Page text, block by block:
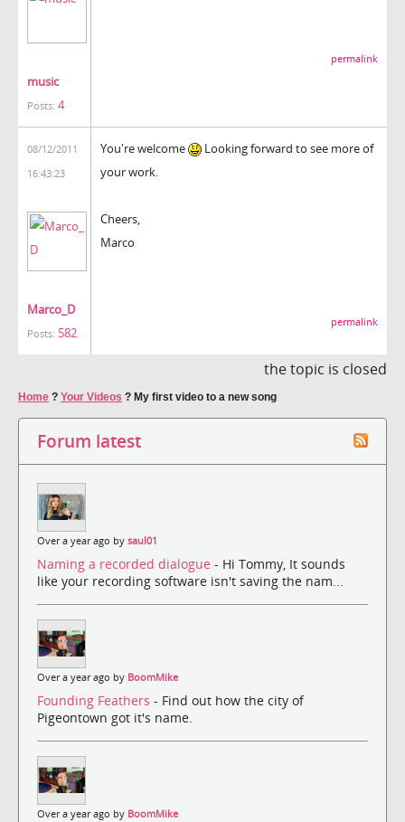
music
Posts: 4
permalink
08/12/2011
16:43:23
Marco_D
Posts: 582
You're welcome
Looking forward to see more of
your work.
Cheers,
Marco
permalink
the topic is closed
Home ? Your Videos ? My first video to a new song
Forum latest
Over a year ago by saul01
Naming a recorded dialogue - Hi Tommy, It sounds
like your recording software isn't saving the nam...
Over a year ago by BoomMike
Founding Feathers - Find out how the city of
Pigeontown got it's name.
Over a year ago by BoomMike